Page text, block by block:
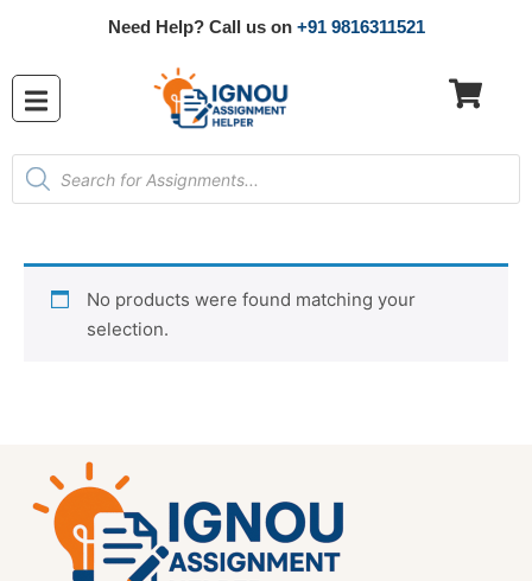
Need Help? Call us on +91 9816311521
No products were found matching your
selection.